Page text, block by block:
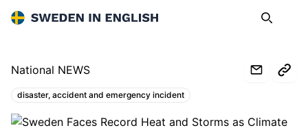
Sweden in English Search
National NEWS
Topics:
disaster, accident and emergency incident